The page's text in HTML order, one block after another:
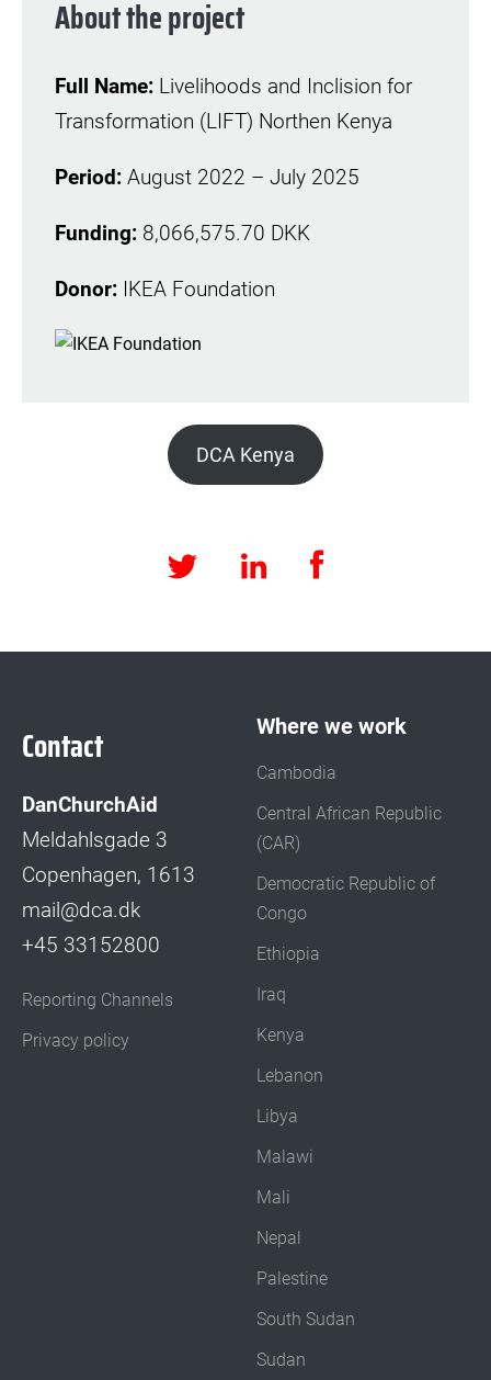
About the project
Full Name: Livelihoods and Inclision for
Transformation (LIFT) Northen Kenya
Period: August 2022 – July 2025
Funding: 8,066,575.70 DKK
Donor: IKEA Foundation
DCA Kenya
Twitter LinkedInFacebook
Contact
DanChurchAid
Meldahlsgade 3
Copenhagen, 1613
mail@dca.dk
+45 33152800
Reporting Channels
Privacy policy
Where we work
Cambodia
Central African Republic
(CAR)
Democratic Republic of
Congo
Ethiopia
Iraq
Kenya
Lebanon
Libya
Malawi
Mali
Nepal
Palestine
South Sudan
Sudan